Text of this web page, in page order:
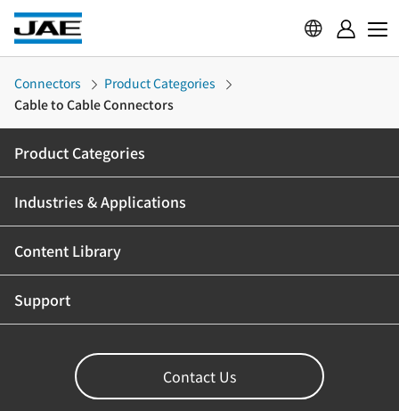
Connectors
Product Categories
Cable to Cable Connectors
Product Categories
Industries & Applications
Content Library
Support
Contact Us